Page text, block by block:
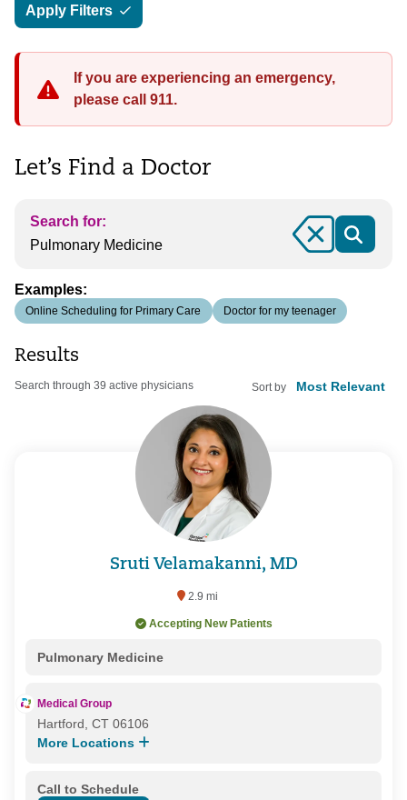
Apply Filters
If you are experiencing an emergency,
please call 911.
Let’s Find a Doctor
Search for:
Examples:
Online Scheduling for Primary Care Doctor for my teenager
Results
Search through 39 active physicians Sort by
Sruti Velamakanni, MD
2.9 mi
Accepting New Patients
Pulmonary Medicine
Medical Group
Hartford, CT 06106
More Locations
Call to Schedule